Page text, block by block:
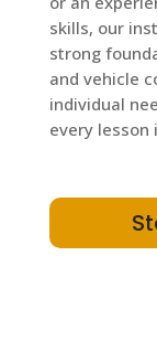
skills, our
strong
and vehicle
individual
every lesson